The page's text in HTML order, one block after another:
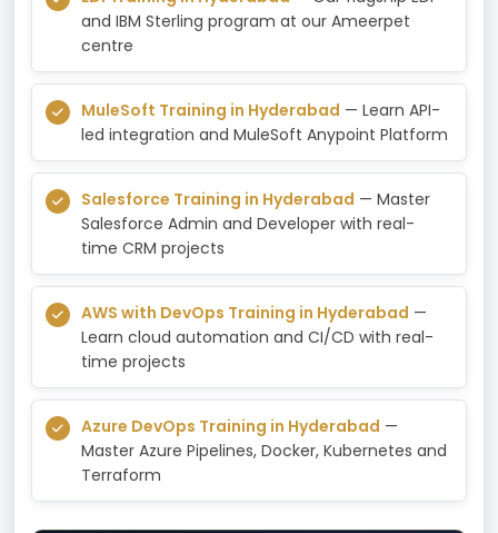
and IBM Sterling program at our Ameerpet
centre
MuleSoft Training in Hyderabad — Learn API-
led integration and MuleSoft Anypoint Platform
Salesforce Training in Hyderabad — Master
Salesforce Admin and Developer with real-
time CRM projects
AWS with DevOps Training in Hyderabad —
Learn cloud automation and CI/CD with real-
time projects
Azure DevOps Training in Hyderabad —
Master Azure Pipelines, Docker, Kubernetes and
Terraform